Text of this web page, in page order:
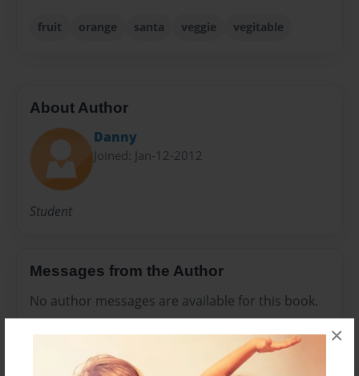
×
fruit orange santa veggie vegitable
About Author
Danny
Joined: Jan-12-2012
Student
Messages from the Author
No author messages are available for this book.